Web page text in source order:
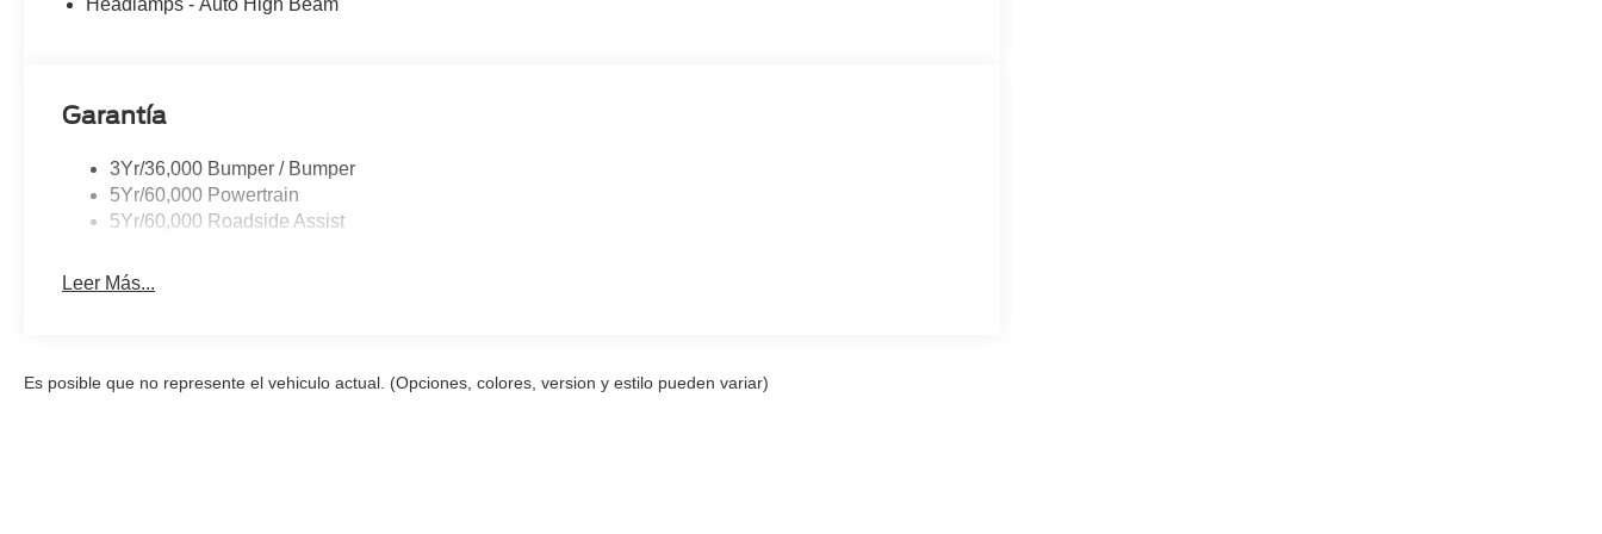
Headlamps - Auto High Beam
Garantía
3Yr/36,000 Bumper / Bumper
5Yr/60,000 Powertrain
5Yr/60,000 Roadside Assist
Leer Más...
Es posible que no represente el vehiculo actual. (Opciones, colores, version y estilo pueden variar)